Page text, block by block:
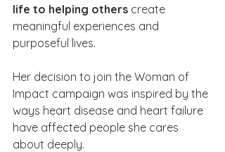
life to helping others create
meaningful experiences and
purposeful lives.
Her decision to join the Woman of
Impact campaign was inspired by the
ways heart disease and heart failure
have affected people she cares
about deeply.